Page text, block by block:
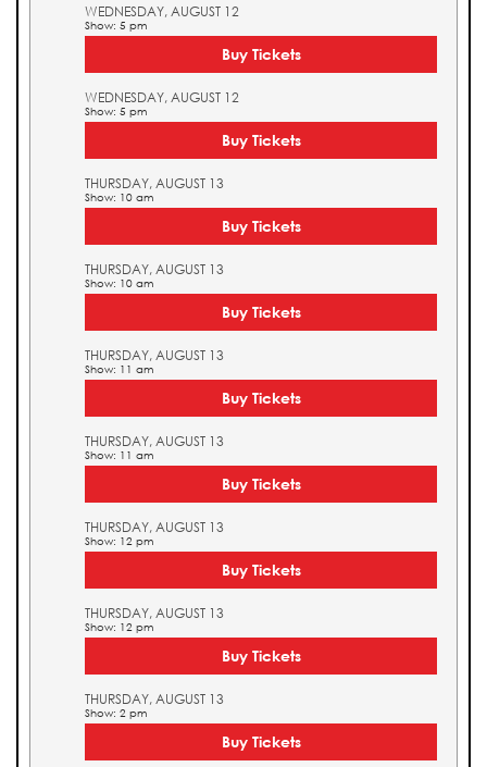
WEDNESDAY, AUGUST 12
Show: 5 pm
Buy Tickets
WEDNESDAY, AUGUST 12
Show: 5 pm
Buy Tickets
THURSDAY, AUGUST 13
Show: 10 am
Buy Tickets
THURSDAY, AUGUST 13
Show: 10 am
Buy Tickets
THURSDAY, AUGUST 13
Show: 11 am
Buy Tickets
THURSDAY, AUGUST 13
Show: 11 am
Buy Tickets
THURSDAY, AUGUST 13
Show: 12 pm
Buy Tickets
THURSDAY, AUGUST 13
Show: 12 pm
Buy Tickets
THURSDAY, AUGUST 13
Show: 2 pm
Buy Tickets